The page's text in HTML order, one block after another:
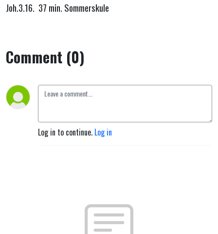
Joh.3.16. 37 min. Sommerskule
Comment (0)
Log in to continue. Log in